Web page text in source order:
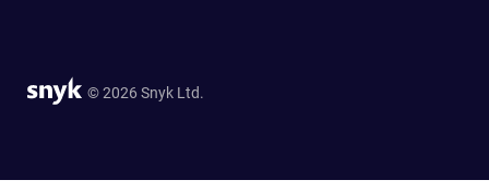
© 2026 Snyk Ltd.